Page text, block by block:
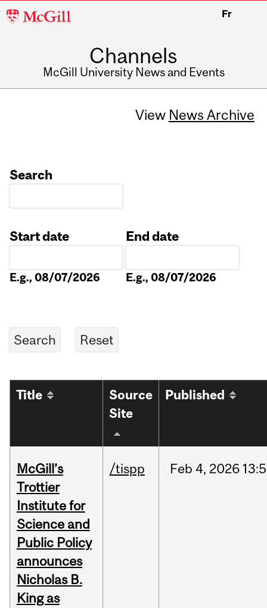
McGill
Fr
Channels
McGill University News and Events
View News Archive
Search
Start date
E.g., 08/07/2026
End date
E.g., 08/07/2026
Title
Source
Site
Published
McGill’s
Trottier
Institute for
Science and
Public Policy
announces
Nicholas B.
King as
/tispp Feb 4, 2026